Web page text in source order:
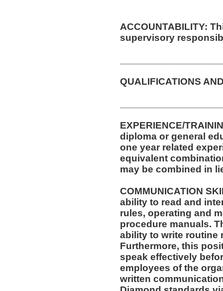
ACCOUNTABILITY:
supervisory
QUALIFICATIONS
EXPERIENCE/
diploma or general
one year related
equivalent
may be combined in
COMMUNICATION
ability to read and
rules, operating and
procedure manuals.
ability to write routine
Furthermore, this
speak effectively
employees of the
written